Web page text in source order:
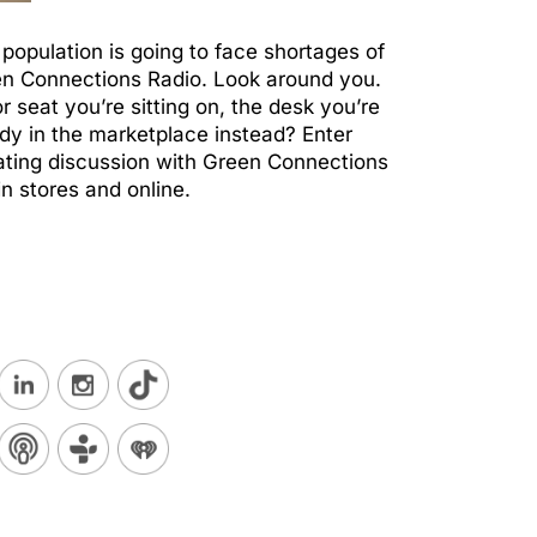
is going to face shortages of
Connections Radio. Look around you.
you’re sitting on, the desk you’re
in the marketplace instead? Enter
discussion with Green Connections
stores and online.